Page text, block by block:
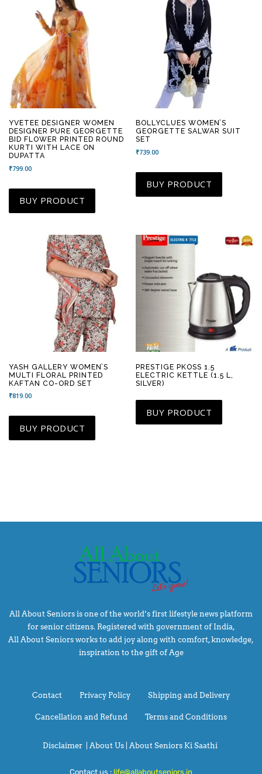
YVETEE DESIGNER WOMEN
DESIGNER PURE GEORGETTE
BID FLOWER PRINTED ROUND
KURTI WITH LACE ON
DUPATTA
₹799.00
BUY PRODUCT
BOLLYCLUES WOMEN’S
GEORGETTE SALWAR SUIT
SET
₹739.00
BUY PRODUCT
YASH GALLERY WOMEN’S
MULTI FLORAL PRINTED
KAFTAN CO-ORD SET
₹819.00
BUY PRODUCT
PRESTIGE PKOSS 1.5
ELECTRIC KETTLE (1.5 L,
SILVER)
BUY PRODUCT
All About Seniors is one of the world’s first lifestyle news platform
for senior citizens. Registered with government of India,
All About Seniors works to add joy along with comfort, knowledge,
inspiration to the gift of Age
Contact Privacy Policy Shipping and Delivery
Cancellation and Refund Terms and Conditions
Disclaimer About Us | About Seniors Ki Saathi
Contact us : life@allaboutseniors.in